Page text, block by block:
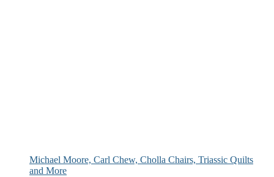
Michael Moore, Carl Chew, Cholla Chairs, Triassic Quilts
and More